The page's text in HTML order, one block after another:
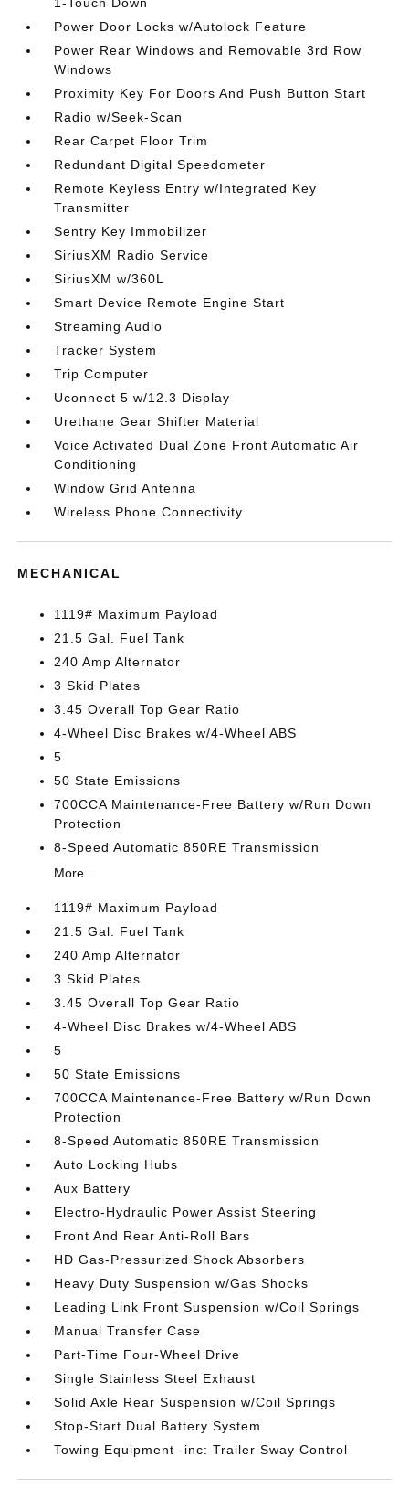
Power Door Locks w/Autolock Feature
Power Rear Windows and Removable 3rd Row
Windows
Proximity Key For Doors And Push Button Start
Radio w/Seek-Scan
Rear Carpet Floor Trim
Redundant Digital Speedometer
Remote Keyless Entry w/Integrated Key
Transmitter
Sentry Key Immobilizer
SiriusXM Radio Service
SiriusXM w/360L
Smart Device Remote Engine Start
Streaming Audio
Tracker System
Trip Computer
Uconnect 5 w/12.3 Display
Urethane Gear Shifter Material
Voice Activated Dual Zone Front Automatic Air
Conditioning
Window Grid Antenna
Wireless Phone Connectivity
MECHANICAL
1119# Maximum Payload
21.5 Gal. Fuel Tank
240 Amp Alternator
3 Skid Plates
3.45 Overall Top Gear Ratio
4-Wheel Disc Brakes w/4-Wheel ABS
5
50 State Emissions
700CCA Maintenance-Free Battery w/Run Down
Protection
8-Speed Automatic 850RE Transmission
More...
1119# Maximum Payload
21.5 Gal. Fuel Tank
240 Amp Alternator
3 Skid Plates
3.45 Overall Top Gear Ratio
4-Wheel Disc Brakes w/4-Wheel ABS
5
50 State Emissions
700CCA Maintenance-Free Battery w/Run Down
Protection
8-Speed Automatic 850RE Transmission
Auto Locking Hubs
Aux Battery
Electro-Hydraulic Power Assist Steering
Front And Rear Anti-Roll Bars
HD Gas-Pressurized Shock Absorbers
Heavy Duty Suspension w/Gas Shocks
Leading Link Front Suspension w/Coil Springs
Manual Transfer Case
Part-Time Four-Wheel Drive
Single Stainless Steel Exhaust
Solid Axle Rear Suspension w/Coil Springs
Stop-Start Dual Battery System
Towing Equipment -inc: Trailer Sway Control